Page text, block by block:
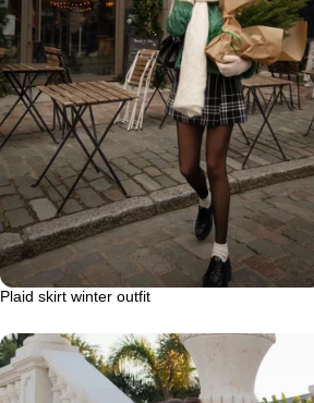
Plaid skirt winter outfit